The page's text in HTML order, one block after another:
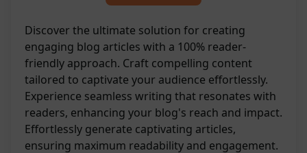
Discover the ultimate solution for creating
engaging blog articles with a 100% reader-
friendly approach. Craft compelling content
tailored to captivate your audience effortlessly.
Experience seamless writing that resonates with
readers, enhancing your blog's reach and impact.
Effortlessly generate captivating articles,
ensuring maximum readability and engagement.